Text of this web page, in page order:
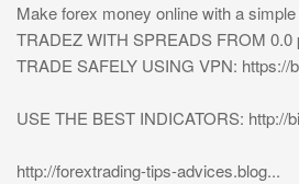
Make forex money online with a
TRADEZ WITH SPREADS FROM 0.0
TRADE SAFELY USING VPN: https://
USE THE BEST INDICATORS: http://
http://forextrading-tips-advices.blog...